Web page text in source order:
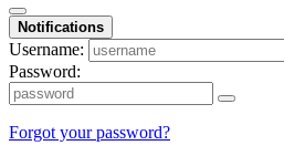
Notifications
Username:
Password:
Forgot your password?